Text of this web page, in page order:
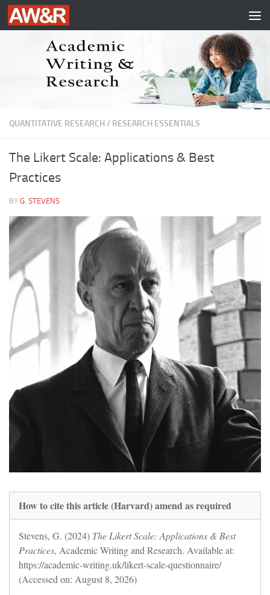
Skip to content
QUANTITATIVE RESEARCH/ RESEARCH ESSENTIALS
The Likert Scale: Applications & Best
Practices
BY G. STEVENS
How to cite this article (Harvard) amend as required
Stevens, G. (2024) The Likert Scale: Applications & Best
Practices, Academic Writing and Research. Available at:
https://academic-writing.uk/likert-scale-questionnaire/
(Accessed on: August 8, 2026)